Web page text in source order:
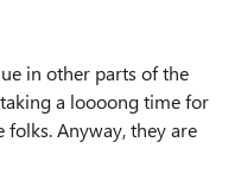
in other parts of the
a loooong time for
folks. Anyway, they are